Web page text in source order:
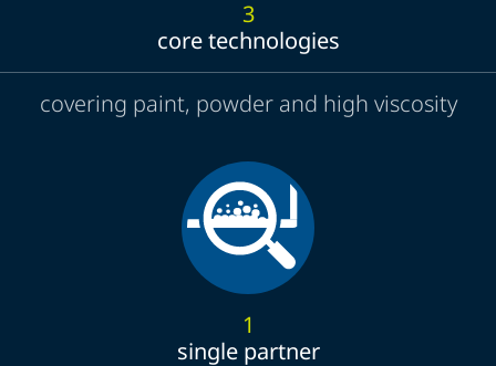
3
core technologies
covering paint, powder and high viscosity
1
single partner